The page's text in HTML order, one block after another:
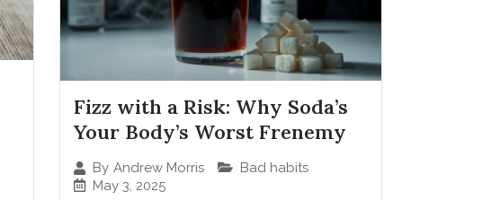
Fizz with a Risk: Why Soda’s
Your Body’s Worst Frenemy
By Andrew Morris
Bad habits
May 3, 2025